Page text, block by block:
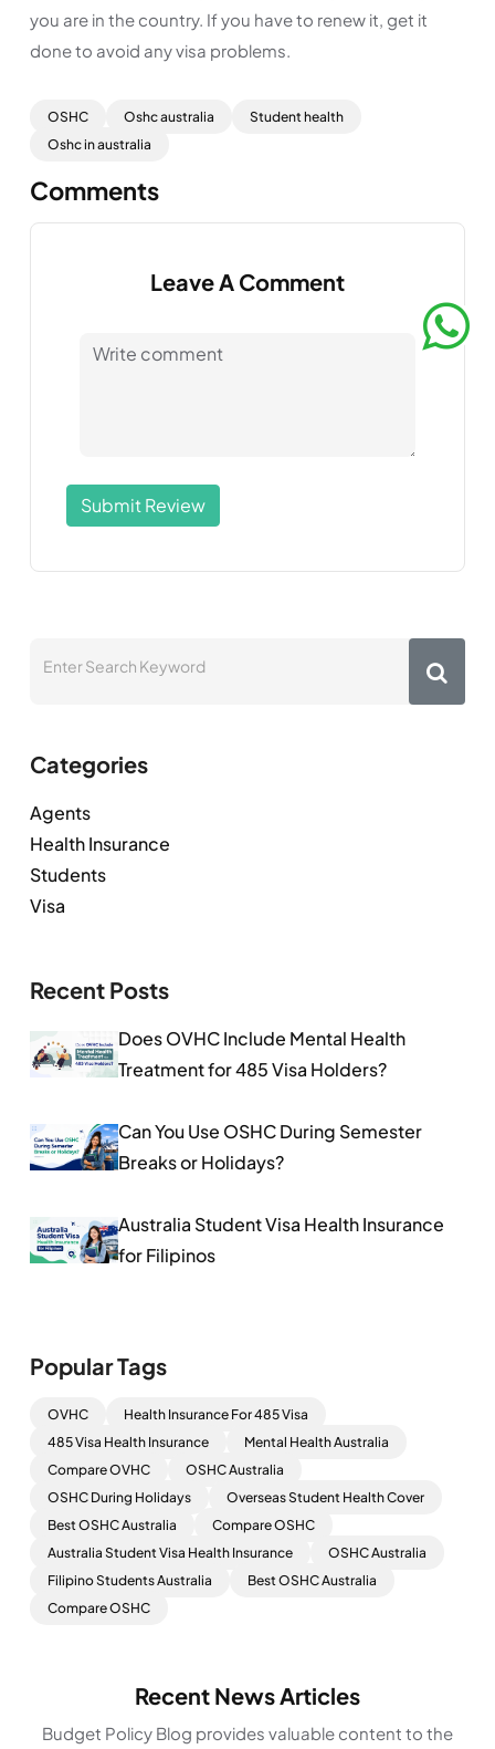
you are in the country. If you have to renew it, get it
done to avoid any visa problems.
OSHC Oshc australia
Student health
Oshc in australia
Comments
Leave A Comment
Submit Review
Categories
Agents
Health Insurance
Students
Visa
Recent Posts
Does OVHC Include Mental Health
Treatment for 485 Visa Holders?
Can You Use OSHC During Semester
Breaks or Holidays?
Australia Student Visa Health Insurance
for Filipinos
Popular Tags
OVHC
Health Insurance For 485 Visa
485 Visa Health Insurance
Mental Health Australia
Compare OVHC
OSHC Australia
OSHC During Holidays
Overseas Student Health Cover
Best OSHC Australia
Compare OSHC
Australia Student Visa Health Insurance
OSHC Australia
Filipino Students Australia
Best OSHC Australia
Compare OSHC
Recent News Articles
Budget Policy Blog provides valuable content to the